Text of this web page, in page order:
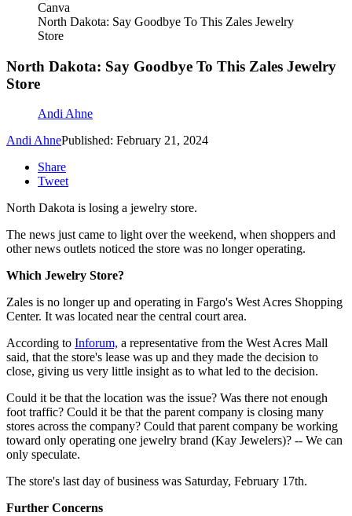
Canva
North Dakota: Say Goodbye To This Zales Jewelry
Store
North Dakota: Say Goodbye To This Zales Jewelry
Store
Andi Ahne
Andi AhnePublished: February 21, 2024
Share
Tweet
North Dakota is losing a jewelry store.
The news just came to light over the weekend, when shoppers and
other news outlets noticed the store was no longer operating.
Which Jewelry Store?
Zales is no longer up and operating in Fargo's West Acres Shopping
Center. It was located near the central court area.
According to Inforum, a representative from the West Acres Mall
said, that the store's lease was up and they made the decision to
close, giving us very little insight as to what led to the decision.
Could it be that the location was the issue? Was there not enough
foot traffic? Could it be that the parent company is closing many
stores across the company? Could that parent company be working
toward only operating one jewelry brand (Kay Jewelers)? -- We can
only speculate.
The store's last day of business was Saturday, February 17th.
Further Concerns